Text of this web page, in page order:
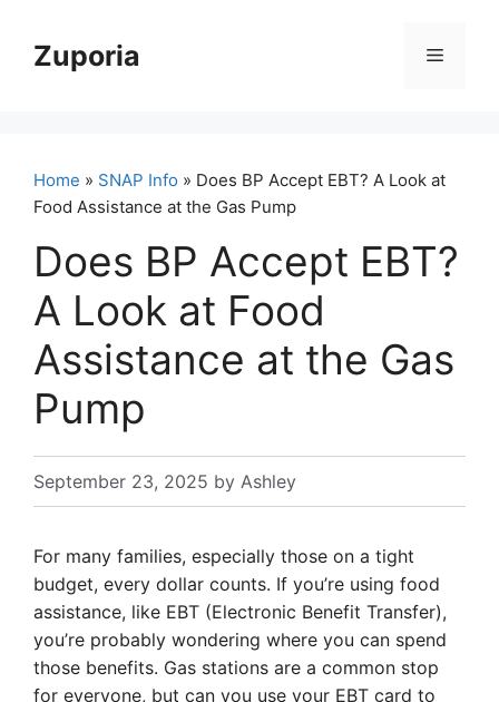
contentZuporia Menu
Home » SNAP Info » Does BP Accept EBT? A Look at
Food Assistance at the Gas Pump
Does BP Accept EBT?
A Look at Food
Assistance at the Gas
Pump
September 23, 2025 by Ashley
For many families, especially those on a tight
budget, every dollar counts. If you’re using food
assistance, like EBT (Electronic Benefit Transfer),
you’re probably wondering where you can spend
those benefits. Gas stations are a common stop
for everyone, but can you use your EBT card to